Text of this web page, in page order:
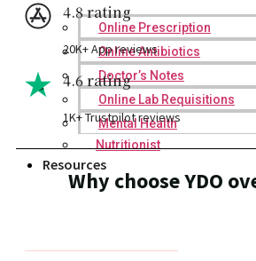
Online Prescription
Online Antibiotics
Doctor’s Notes
Online Lab Requisitions
Mental Health
Nutritionist
Resources
4.8 rating
20K+ App reviews
4.6 rating
1K+ Trustpilot reviews
Why choose YDO